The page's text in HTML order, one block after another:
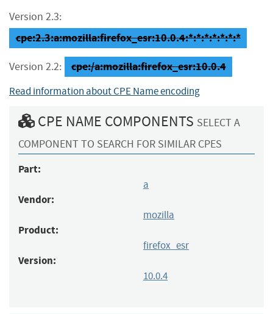
Version 2.3:
cpe:2.3:a:mozilla:firefox_esr:10.0.4:*:*:*:*:*:*:*
Version 2.2: cpe:/a:mozilla:firefox_esr:10.0.4
Read information about CPE Name encoding
CPE NAME COMPONENTS SELECT A
COMPONENT TO SEARCH FOR SIMILAR CPES
Part:
a
Vendor:
mozilla
Product:
firefox_esr
Version:
10.0.4